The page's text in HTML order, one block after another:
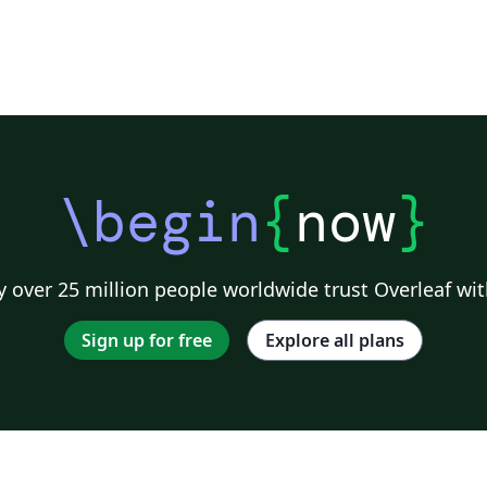
\begin{now}
over 25 million people worldwide trust Overleaf
Sign up for free Explore all plans